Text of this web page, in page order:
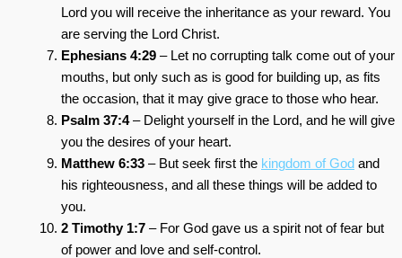
Lord you will receive the inheritance as your reward. You
are serving the Lord Christ.
Ephesians 4:29 – Let no corrupting talk come out of your
mouths, but only such as is good for building up, as fits
the occasion, that it may give grace to those who hear.
Psalm 37:4– Delight yourself in the Lord, and he will give
you the desires of your heart.
Matthew 6:33 – But seek first the kingdom of God and
his righteousness, and all these things will be added to
you.
2 Timothy 1:7 – For God gave us a spirit not of fear but
of power and love and self-control.